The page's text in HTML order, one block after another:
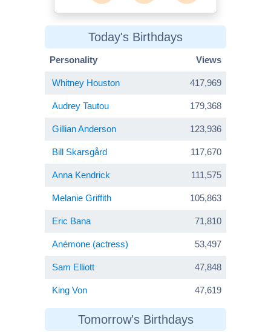
Today's Birthdays
Personality Views
Whitney Houston 417,969
Audrey Tautou 179,368
Gillian Anderson 123,936
Bill Skarsgård 117,670
Anna Kendrick 111,575
Melanie Griffith 105,863
Eric Bana 71,810
Anémone (actress) 53,497
Sam Elliott 47,848
King Von 47,619
Tomorrow's Birthdays